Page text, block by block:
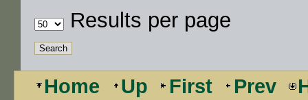
Results per page
Home Up First Prev